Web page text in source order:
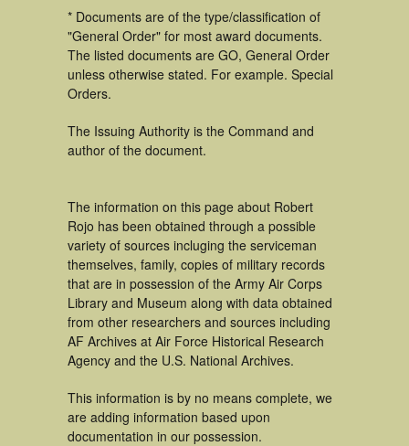
* Documents are of the type/classification of
"General Order" for most award documents.
The listed documents are GO, General Order
unless otherwise stated. For example. Special
Orders.
The Issuing Authority is the Command and
author of the document.
The information on this page about Robert
Rojo has been obtained through a possible
variety of sources incluging the serviceman
themselves, family, copies of military records
that are in possession of the Army Air Corps
Library and Museum along with data obtained
from other researchers and sources including
AF Archives at Air Force Historical Research
Agency and the U.S. National Archives.
This information is by no means complete, we
are adding information based upon
documentation in our possession.